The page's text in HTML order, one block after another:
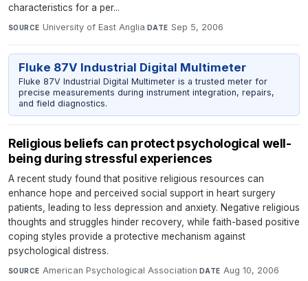
characteristics for a per...
SOURCE University of East Anglia· DATE Sep 5, 2006
Fluke 87V Industrial Digital Multimeter
Fluke 87V Industrial Digital Multimeter is a trusted meter for
precise measurements during instrument integration, repairs,
and field diagnostics.
Religious beliefs can protect psychological well-
being during stressful experiences
A recent study found that positive religious resources can
enhance hope and perceived social support in heart surgery
patients, leading to less depression and anxiety. Negative religious
thoughts and struggles hinder recovery, while faith-based positive
coping styles provide a protective mechanism against
psychological distress.
SOURCE American Psychological Association·DATE Aug 10, 2006